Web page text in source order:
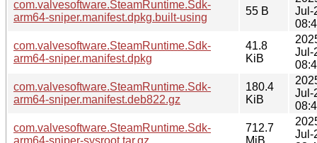
com.valvesoftware.SteamRuntime.Sdk-
arm64-sniper.manifest.dpkg.built-using
55 B
Jul-
com.valvesoftware.SteamRuntime.Sdk-
arm64-sniper.manifest.dpkg
41.8
KiB
Jul-
com.valvesoftware.SteamRuntime.Sdk-
arm64-sniper.manifest.deb822.gz
180.4
KiB
Jul-
com.valvesoftware.SteamRuntime.Sdk-
arm64-sniper-sysroot.tar.gz
712.7
MiB
Jul-